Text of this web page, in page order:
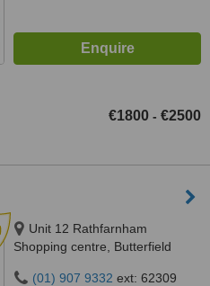
€1800 - €2500
Unit 12 Rathfarnham
Shopping centre, Butterfield
(01) 907 9332 ext: 62309